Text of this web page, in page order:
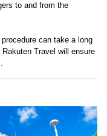
to and from the
can take a long
Travel will ensure